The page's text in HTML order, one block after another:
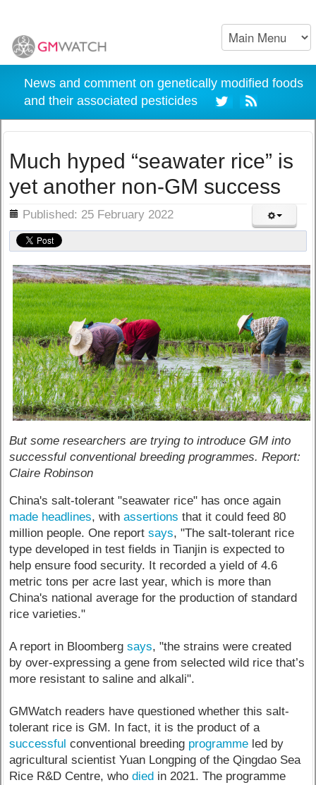
News and comment on genetically modified foods
and their associated pesticides
Much hyped “seawater rice” is
yet another non-GM success
Published: 25 February 2022
But some researchers are trying to introduce GM into
successful conventional breeding programmes. Report:
Claire Robinson
China's salt-tolerant "seawater rice" has once again
made headlines, withassertions that it could feed 80
million people. One reportsays, "The salt-tolerant rice
type developed in test fields in Tianjin is expected to
help ensure food security. It recorded a yield of 4.6
metric tons per acre last year, which is more than
China's national average for the production of standard
rice varieties."
A report in Bloombergsays, "the strains were created
by over-expressing a gene from selected wild rice that’s
more resistant to saline and alkali".
GMWatch readers have questioned whether this salt-
tolerant rice is GM. In fact, it is the product of a
successful conventional breeding programme led by
agricultural scientist Yuan Longping of the Qingdao Sea
Rice R&D Centre, whodied in 2021. The programme